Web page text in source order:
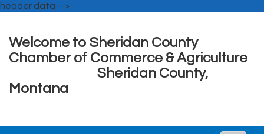
header data -->
Welcome to Sheridan County
Chamber of Commerce & Agriculture
Sheridan County,
Montana